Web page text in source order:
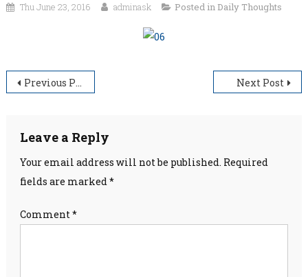
Thu June 23, 2016 adminask Posted in Daily Thoughts
Post
Previous Post Next Post
Leave a Reply
Your email address will not be published. Required
fields are marked*
Comment*